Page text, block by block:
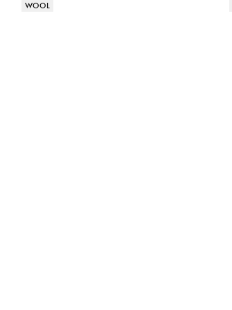
Product attributes
WOOL